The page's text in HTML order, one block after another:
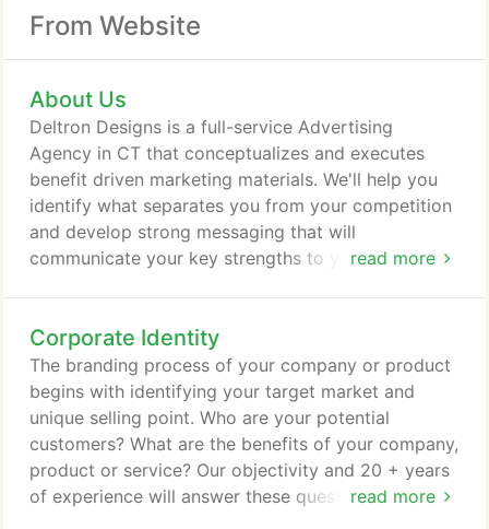
From Website
About Us
read more
Deltron Designs is a full-service Advertising
Agency in CT that conceptualizes and executes
benefit driven marketing materials. We'll help you
identify what separates you from your competition
and develop strong messaging that will
communicate your key strengths to your target
Deltron Designs delivers multi-channel solutions
that drive sales. It all begins with a brainstorming
session, where our creative thinkers don't let up
until they've arrived at that Aha! moment where
we've developed YOUR concept.
Corporate Identity
read more
The branding process of your company or product
begins with identifying your target market and
unique selling point. Who are your potential
customers? What are the benefits of your company,
product or service? Our objectivity and 20 + years
of experience will answer these questions and help